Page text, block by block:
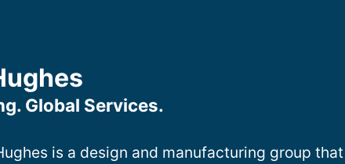
Global Services.
is a design and manufacturing group that